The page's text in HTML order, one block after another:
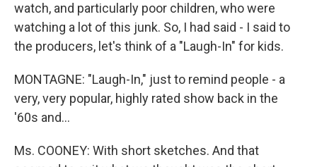
watch, and particularly poor children, who were
watching a lot of this junk. So, I had said - I said to
the producers, let's think of a "Laugh-In" for kids.
MONTAGNE: "Laugh-In," just to remind people - a
very, very popular, highly rated show back in the
'60s and...
Ms. COONEY: With short sketches. And that